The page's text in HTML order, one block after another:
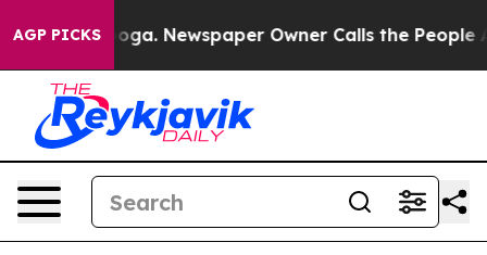
AGP PICKS Newspaper Owner Calls the People